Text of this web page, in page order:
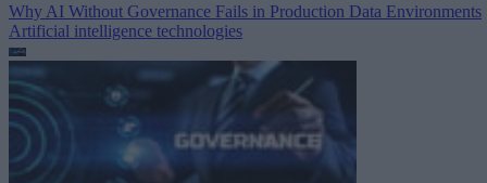
Why AI Without Governance Fails in Production Data Environments
Artificial intelligence technologies